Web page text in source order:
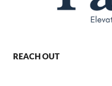
REACH OUT